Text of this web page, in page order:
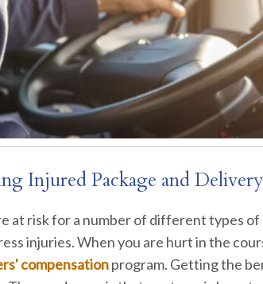
Injured Package and
at risk for a number of different types
injuries. When you are hurt in the
compensationprogram. Getting the